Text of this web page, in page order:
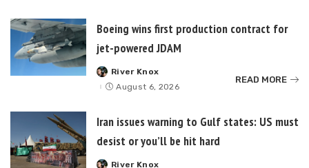
Boeing wins first production contract for
jet-powered JDAM
Posted
by
River Knox
August 6, 2026
READ MORE
Iran issues warning to Gulf states: US must
desist or you’ll be hit hard
River Knox